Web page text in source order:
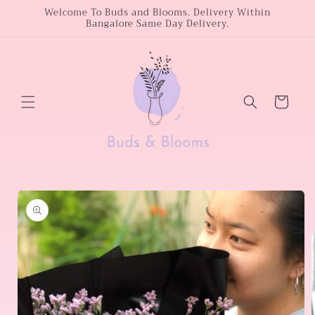
Skip toWelcome To Buds and Blooms. Delivery Within
Bangalore Same Day Delivery.
Cart
Skip to
product
information